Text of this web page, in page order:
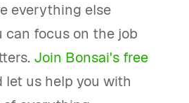
everything else
can focus on the job
Join Bonsai's free
let us help you with